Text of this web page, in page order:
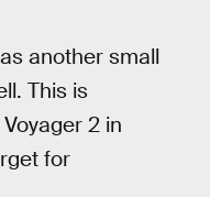
another small
This is
Voyager 2 in
for